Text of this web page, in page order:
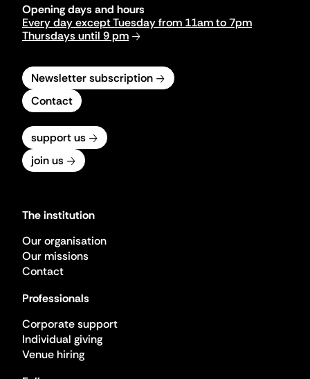
Opening days and hours
Every day except Tuesday from 11am to 7pm
Thursdays until 9 pm
Newsletter subscription
Contact
support us
join us
The institution
Our organisation
Our missions
Contact
Professionals
Corporate support
Individual giving
Venue hiring